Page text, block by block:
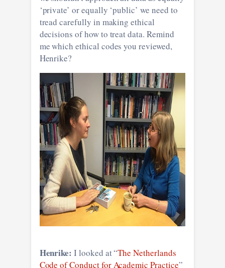
‘private’ or equally ‘public’ we need to
tread carefully in making ethical
decisions of how to treat data. Remind
me which ethical codes you reviewed,
Henrike?
Henrike: I looked at “The Netherlands
Code of Conduct for Academic Practice”